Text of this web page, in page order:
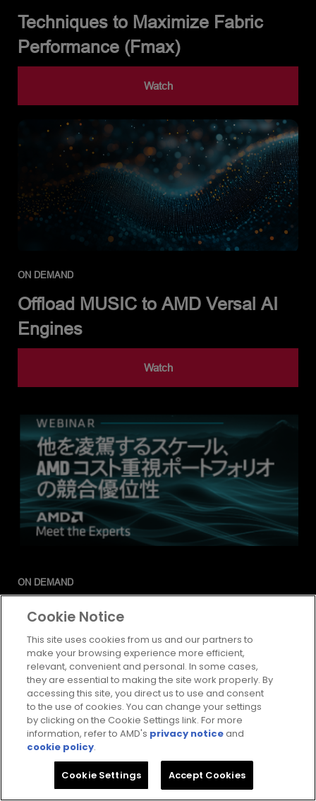
Techniques to Maximize Fabric
Performance (Fmax)
Watch
ON DEMAND
Offload MUSIC to AMD Versal AI
Engines
Watch
ON DEMAND
他を凌駕するスケール、AMD コス
ト重視ポートフォリオの競合優位
性
Watch
Cookie Notice
This site uses cookies from us and our partners to
make your browsing experience more efficient,
relevant, convenient and personal. In some cases,
they are essential to making the site work properly. By
accessing this site, you direct us to use and consent
to the use of cookies. You can change your settings
by clicking on the Cookie Settings link. For more
information, refer to AMD's privacy noticeand
cookie policy.
Cookie Settings Accept Cookies